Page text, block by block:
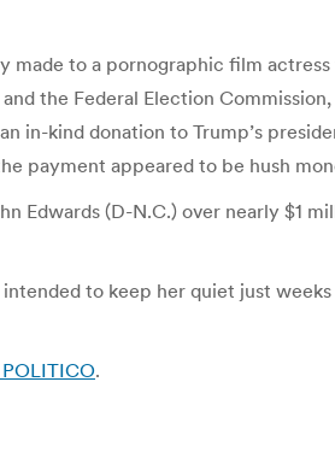
to a pornographic film actress
the Federal Election
kind donation to Trump’s
payment appeared to be hush
Edwards (D-N.C.) over nearly $1
to keep her quiet just
.